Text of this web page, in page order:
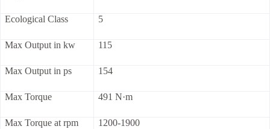
Ecological Class 5
Max Output in kw 115
Max Output in ps 154
Max Torque 491 N·m
Max Torque at rpm 1200-1900